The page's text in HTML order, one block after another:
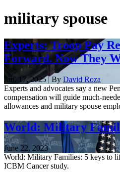
military spouse
Experts: Troop Pay
Forward. Now They
Jan. 17, 2025 | By David Roza
Experts and advocates say a new
compensation will guide much-
allowances and military spouse
World: Military
June 22, 2023
World: Military Families: 5 keys to
ICBM Cancer study.